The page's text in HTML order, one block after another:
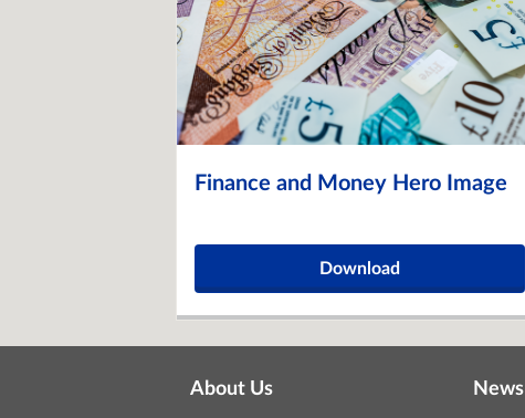
Finance and Money Hero Image
Download
About Us News